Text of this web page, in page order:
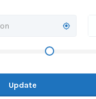
Update